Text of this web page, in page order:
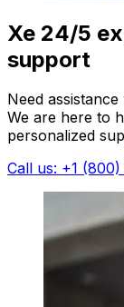
Xe 24/5
support
Need
We are here to
personalized
Call us: +1